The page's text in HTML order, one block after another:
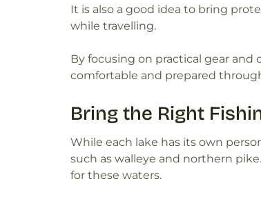
It is also a good idea to bring
while travelling.
By focusing on practical gear
comfortable and prepared
Bring the Right
While each lake has its own
such as walleye and northern
for these waters.